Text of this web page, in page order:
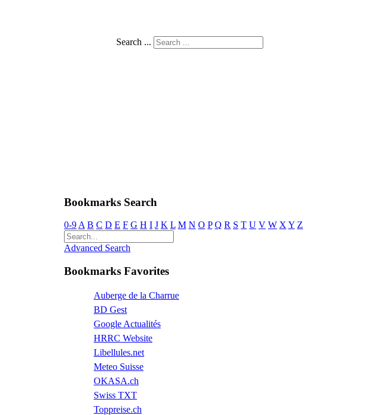
Search ...
Bookmarks Search
0-9A B C D E F G H I J K L M N O P Q R S T U V W XY Z
Advanced Search
Bookmarks Favorites
Auberge de la Charrue
BD Gest
Google Actualités
HRRC Website
Libellules.net
Meteo Suisse
OKASA.ch
Swiss TXT
Toppreise.ch